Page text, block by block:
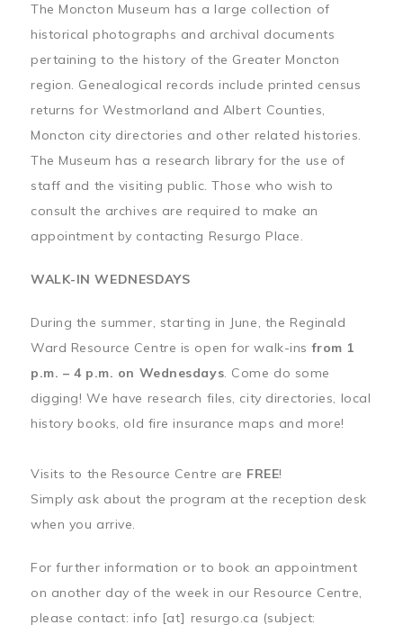
The Moncton Museum has a large collection of
historical photographs and archival documents
pertaining to the history of the Greater Moncton
region. Genealogical records include printed census
returns for Westmorland and Albert Counties,
Moncton city directories and other related histories.
The Museum has a research library for the use of
staff and the visiting public. Those who wish to
consult the archives are required to make an
appointment by contacting Resurgo Place.
WALK-IN WEDNESDAYS
During the summer, starting in June, the Reginald
Ward Resource Centre is open for walk-insfrom 1
p.m. – 4 p.m. on Wednesdays. Come do some
digging! We have research files, city directories, local
history books, old fire insurance maps and more!
Visits to the Resource Centre are FREE!
Simply ask about the program at the reception desk
when you arrive.
For further information or to book an appointment
on another day of the week in our Resource Centre,
please contact: info [at] resurgo.ca (subject: